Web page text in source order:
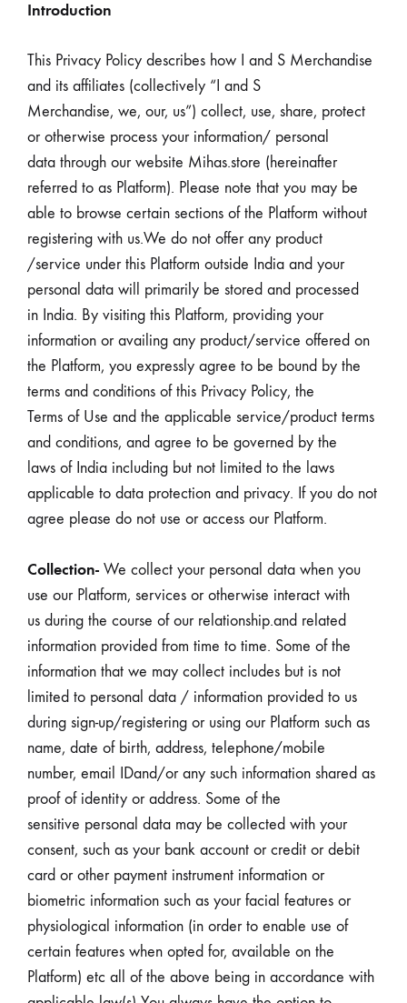
Introduction
This Privacy Policy describes how I and S Merchandise
and its affiliates (collectively “I and S
Merchandise, we, our, us”) collect, use, share, protect
or otherwise process your information/ personal
data through our website Mihas.store (hereinafter
referred to as Platform). Please note that you may be
able to browse certain sections of the Platform without
registering with us.We do not offer any product
/service under this Platform outside India and your
personal data will primarily be stored and processed
in India. By visiting this Platform, providing your
information or availing any product/service offered on
the Platform, you expressly agree to be bound by the
terms and conditions of this Privacy Policy, the
Terms of Use and the applicable service/product terms
and conditions, and agree to be governed by the
laws of India including but not limited to the laws
applicable to data protection and privacy. If you do not
agree please do not use or access our Platform.
Collection- We collect your personal data when you
use our Platform, services or otherwise interact with
us during the course of our relationship.and related
information provided from time to time. Some of the
information that we may collect includes but is not
limited to personal data / information provided to us
during sign-up/registering or using our Platform such as
name, date of birth, address, telephone/mobile
number, email IDand/or any such information shared as
proof of identity or address. Some of the
sensitive personal data may be collected with your
consent, such as your bank account or credit or debit
card or other payment instrument information or
biometric information such as your facial features or
physiological information (in order to enable use of
certain features when opted for, available on the
Platform) etc all of the above being in accordance with